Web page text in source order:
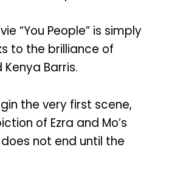
“You People” is simply
to the brilliance of
Barris.
the very first scene,
of Ezra and Mo’s
not end until the